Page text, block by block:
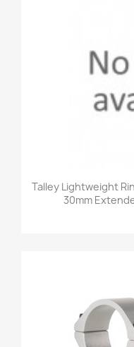
Talley Lightweight
30mm